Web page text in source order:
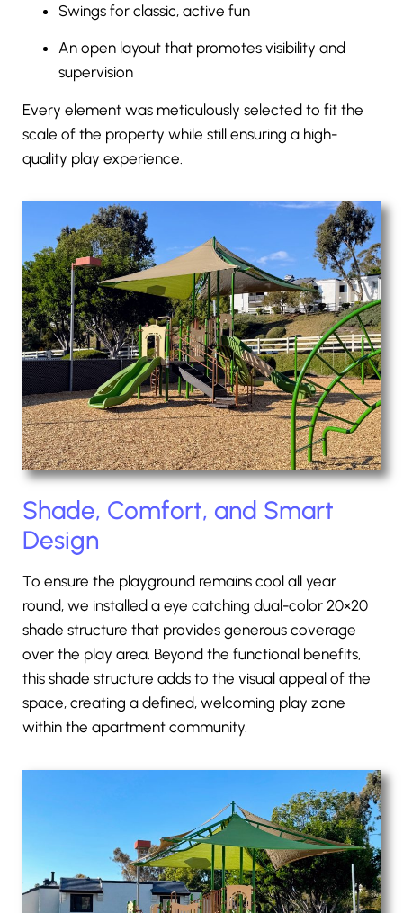
Swings for classic, active fun
An open layout that promotes visibility and
supervision
Every element was meticulously selected to fit the
scale of the property while still ensuring a high-
quality play experience.
Shade, Comfort, and Smart
Design
To ensure the playground remains cool all year
round, we installed a eye catching dual-color 20×20
shade structure that provides generous coverage
over the play area. Beyond the functional benefits,
this shade structure adds to the visual appeal of the
space, creating a defined, welcoming play zone
within the apartment community.